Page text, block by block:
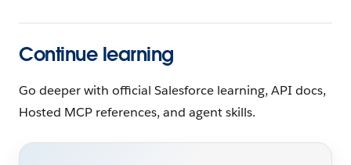
Continue learning
Go deeper with official Salesforce learning, API docs,
Hosted MCP references, and agent skills.